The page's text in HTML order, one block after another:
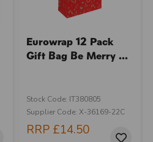
Eurowrap 12 Pack
Gift Bag Be Merry ...
Stock Code: IT380805
Supplier Code: X-36169-22C
RRP £14.50